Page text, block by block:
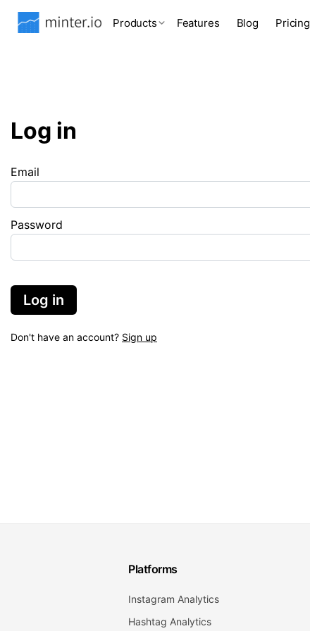
Products Features Blog Pricing
Log in
Email
Password
Log in
Don't have an account? Sign up
Platforms
Instagram Analytics
Hashtag Analytics